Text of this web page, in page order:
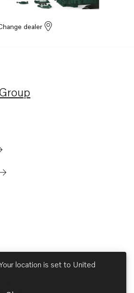
dealer
a new tab
location is set to United